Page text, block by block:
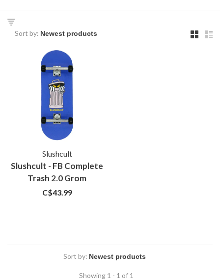
Sort by:
Slushcult
Slushcult - FB Complete
Trash 2.0 Grom
C$43.99
Sort by:
Showing 1 - 1 of 1